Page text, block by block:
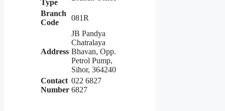
Type
Branch
Code
081R
Address
JB Pandya
Chatralaya
Bhavan, Opp.
Petrol Pump,
Sihor, 364240
Contact
Number
022 6827
6827